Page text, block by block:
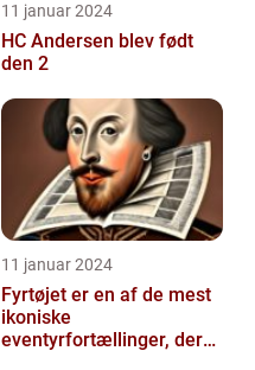
11 januar 2024
HC Andersen blev født
den 2
11 januar 2024
Fyrtøjet er en af de mest
ikoniske
eventyrfortællinger, der